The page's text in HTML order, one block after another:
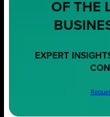
OF THE
EXPERT